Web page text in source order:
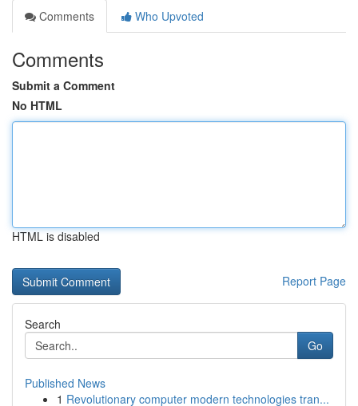
Comments
Who Upvoted
Comments
Submit a Comment
No HTML
HTML is disabled
Report Page
Search
Go
Published News
1 Revolutionary computer modern technologies tran...